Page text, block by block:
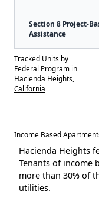
Section 8 Project-
Assistance
Tracked Units by
Federal Program in
Hacienda Heights,
California
Income Based
Hacienda Heights
Tenants of income
more than 30% of
utilities.